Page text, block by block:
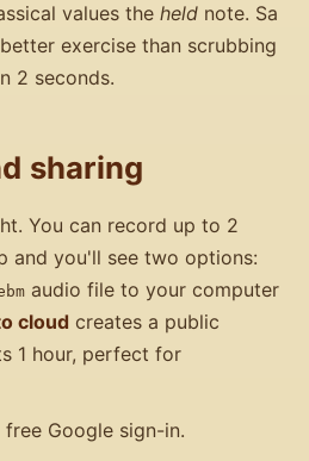
values the held note. Sa
exercise than scrubbing
2 seconds.
sharing
You can record up to 2
and you'll see two options:
audio file to your computer
cloud creates a public
1 hour, perfect for
Google sign-in.